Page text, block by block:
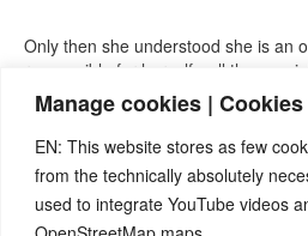
Manage cookies |
EN: This website stores as few
from the technically absolutely
used to integrate YouTube videos
Only then she understood she is an
responsible for herself - all the
gone.